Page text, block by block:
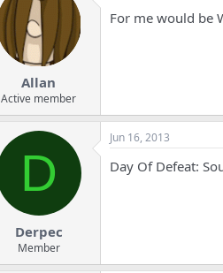
a
t
e
Allan
Active member
For me would be
D
Derpec
Member
Jun 16, 2013
Day Of Defeat: